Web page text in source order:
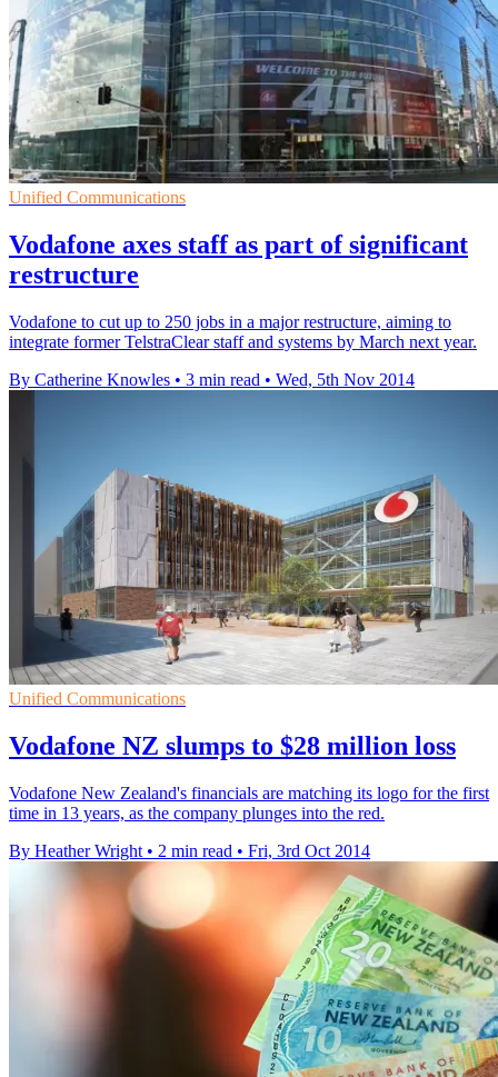
Unified Communications
Vodafone axes staff as part of significant
restructure
Vodafone to cut up to 250 jobs in a major restructure, aiming to
integrate former TelstraClear staff and systems by March next year.
By Catherine Knowles • 3 min read • Wed, 5th Nov 2014
Unified Communications
Vodafone NZ slumps to $28 million loss
Vodafone New Zealand's financials are matching its logo for the first
time in 13 years, as the company plunges into the red.
By Heather Wright • 2 min read • Fri, 3rd Oct 2014